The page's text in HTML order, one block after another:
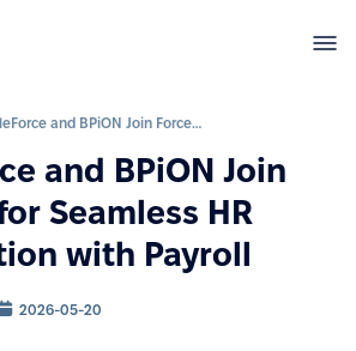
PeopleForce and BPiON Join Forces — for Seamless HR Collaboration with Payroll
and BPiON Join
Seamless HR
with Payroll
2026-05-20